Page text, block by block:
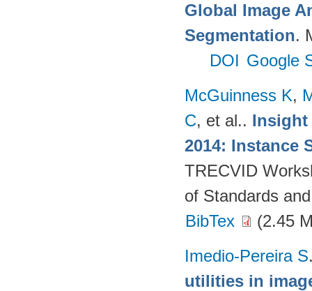
Global Image
Segmentation.
DOI Google
McGuinness K,
C, et al.. Insight
2014: Instance
TRECVID
of Standards
BibTex
(2.45
Imedio-Pereira S
utilities in